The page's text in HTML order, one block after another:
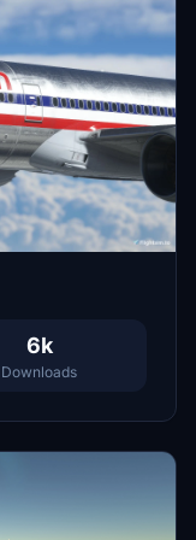
6k
Downloads